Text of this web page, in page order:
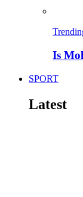
Is
SPORT
Latest